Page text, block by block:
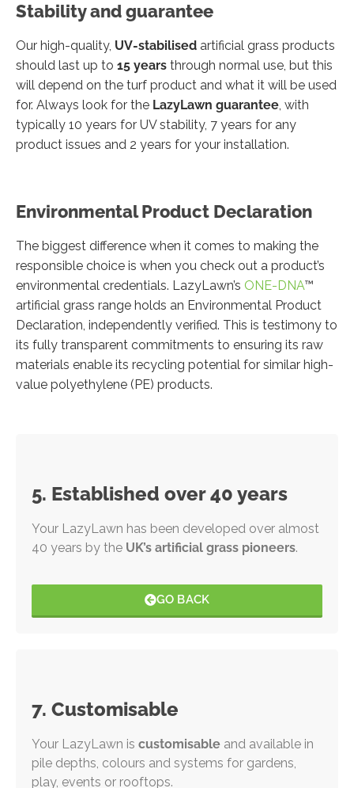
Stability and guarantee
Our high-quality, UV-stabilised artificial grass products
should last up to 15 years through normal use, but this
will depend on the turf product and what it will be used
for. Always look for the LazyLawn guarantee, with
typically 10 years for UV stability, 7 years for any
product issues and 2 years for your installation.
Environmental Product Declaration
The biggest difference when it comes to making the
responsible choice is when you check out a product’s
environmental credentials. LazyLawn’s ONE-DNA™
artificial grass range holds an Environmental Product
Declaration, independently verified. This is testimony to
its fully transparent commitments to ensuring its raw
materials enable its recycling potential for similar high-
value polyethylene (PE) products.
5. Established over 40 years
Your LazyLawn has been developed over almost
40 years by the UK’s artificial grass pioneers.
GO BACK
7. Customisable
Your LazyLawn is customisable and available in
pile depths, colours and systems for gardens,
play, events or rooftops.